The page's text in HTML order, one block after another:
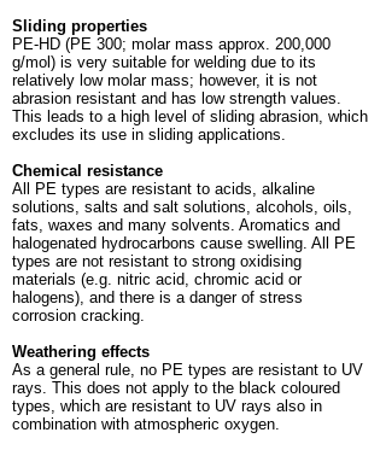
Sliding properties
PE-HD (PE 300; molar mass approx. 200,000
g/mol) is very suitable for welding due to its
relatively low molar mass; however, it is not
abrasion resistant and has low strength values.
This leads to a high level of sliding abrasion, which
excludes its use in sliding applications.
Chemical resistance
All PE types are resistant to acids, alkaline
solutions, salts and salt solutions, alcohols, oils,
fats, waxes and many solvents. Aromatics and
halogenated hydrocarbons cause swelling. All PE
types are not resistant to strong oxidising
materials (e.g. nitric acid, chromic acid or
halogens), and there is a danger of stress
corrosion cracking.
Weathering effects
As a general rule, no PE types are resistant to UV
rays. This does not apply to the black coloured
types, which are resistant to UV rays also in
combination with atmospheric oxygen.